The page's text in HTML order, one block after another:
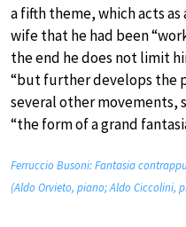
a fifth theme, which acts as
wife that he had been
the end he does not limit
“but further develops the
several other movements,
“the form of a grand
Ferruccio Busoni: Fantasia
(Aldo Orvieto, piano; Aldo Ciccolini,